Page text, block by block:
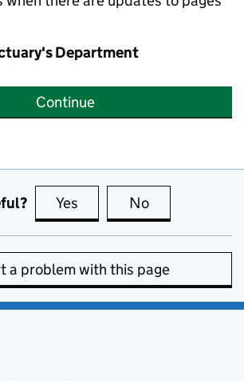
Department
Continue
Yes this page is useful
No
a problem with this page